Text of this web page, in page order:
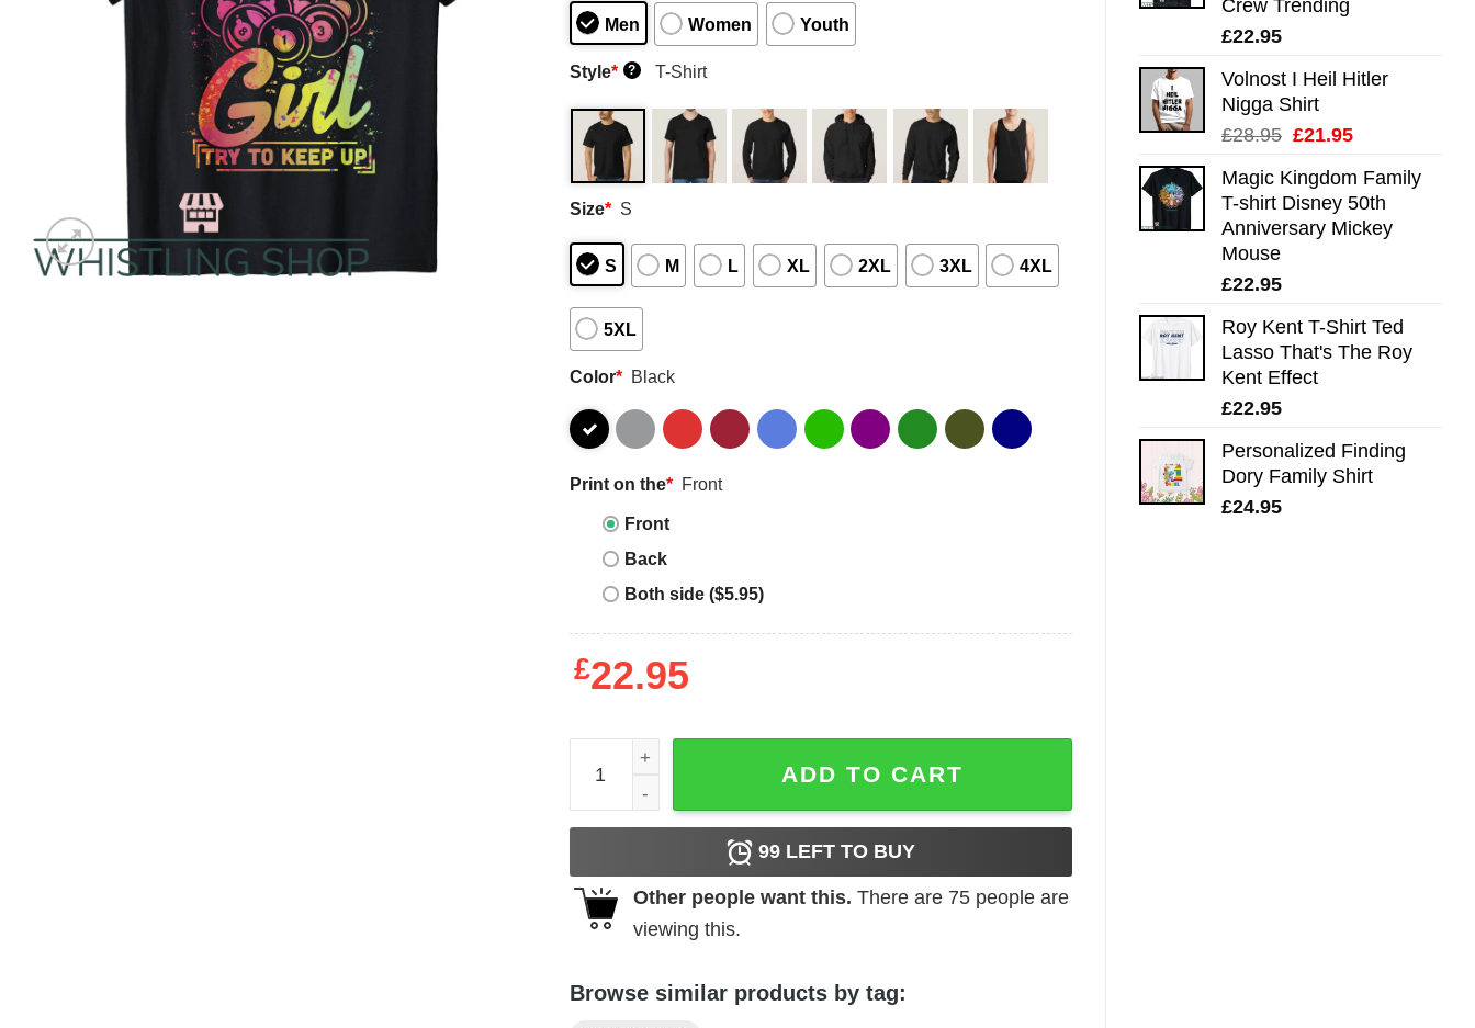
Crew Trending
£22.95
Volnost I Heil Hitler
Nigga Shirt
£28.95 Original
was:
£28.95.
£21.95Current
is:
£21.95.
Magic Kingdom Family
T-shirt Disney 50th
Anniversary Mickey
Mouse
£22.95
Roy Kent T-Shirt Ted
Lasso That's The Roy
Kent Effect
£22.95
Personalized Finding
Dory Family Shirt
£24.95
Men Women Youth
Style* ? T-Shirt
Size* S
S M L XL 2XL 3XL 4XL
5XL
Color* Black
Print on the* Front
Front
Back
Both side ($5.95)
£22.95
Billiards Team T-Shirt Play Like A Girl Try To Keep Up quantity
ADD TO CART
99LEFT TO BUY
Other people want this. There are 75people are
viewing this.
Browse similar products by tag: